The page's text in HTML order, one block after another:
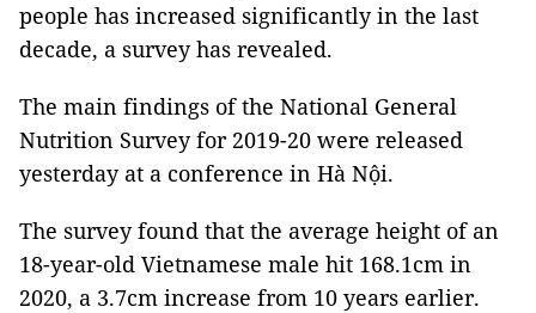
people has increased significantly in the last
decade, a survey has revealed.
The main findings of the National General
Nutrition Survey for 2019-20 were released
yesterday at a conference in Hà Nội.
The survey found that the average height of an
18-year-old Vietnamese male hit 168.1cm in
2020, a 3.7cm increase from 10 years earlier.